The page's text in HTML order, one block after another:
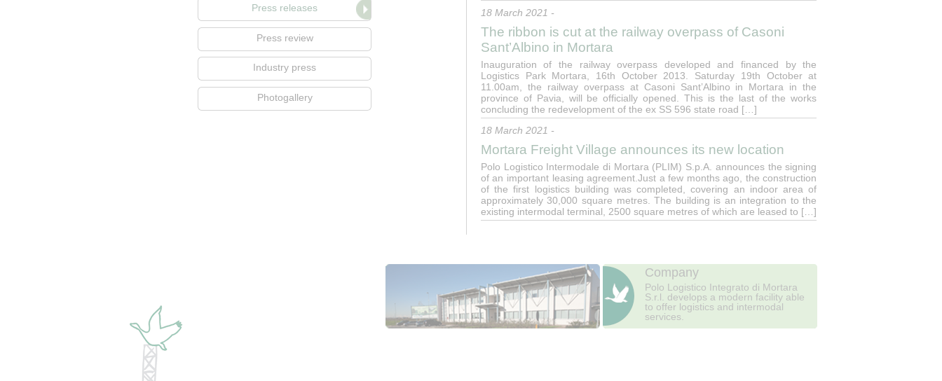
Press releases
Press review
Industry press
Photogallery
18 March 2021 -
The ribbon is cut at the railway overpass of Casoni
Sant’Albino in Mortara
Inauguration of the railway overpass developed and financed by the
Logistics Park Mortara, 16th October 2013. Saturday 19th October at
11.00am, the railway overpass at Casoni Sant’Albino in Mortara in the
province of Pavia, will be officially opened. This is the last of the works
concluding the redevelopment of the ex SS 596 state road […]
18 March 2021 -
Mortara Freight Village announces its new location
Polo Logistico Intermodale di Mortara (PLIM) S.p.A. announces the signing
of an important leasing agreement.Just a few months ago, the construction
of the first logistics building was completed, covering an indoor area of
approximately 30,000 square metres. The building is an integration to the
existing intermodal terminal, 2500 square metres of which are leased to […]
Company
Polo Logistico Integrato di Mortara
S.r.l. develops a modern facility able
to offer logistics and intermodal
services.